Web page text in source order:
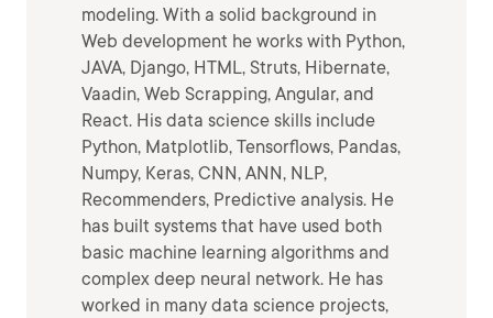
modeling. With a solid background in
Web development he works with Python,
JAVA, Django, HTML, Struts, Hibernate,
Vaadin, Web Scrapping, Angular, and
React. His data science skills include
Python, Matplotlib, Tensorflows, Pandas,
Numpy, Keras, CNN, ANN, NLP,
Recommenders, Predictive analysis. He
has built systems that have used both
basic machine learning algorithms and
complex deep neural network. He has
worked in many data science projects,